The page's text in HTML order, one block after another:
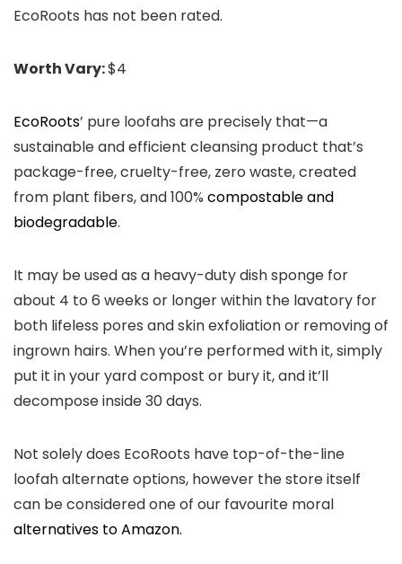
EcoRoots has not been rated.
Worth Vary:$4
EcoRoots’ pure loofahs are precisely that—a
sustainable and efficient cleansing product that’s
package-free, cruelty-free, zero waste, created
from plant fibers, and 100% compostable and
biodegradable.
It may be used as a heavy-duty dish sponge for
about 4 to 6 weeks or longer within the lavatory for
both lifeless pores and skin exfoliation or removing of
ingrown hairs. When you’re performed with it, simply
put it in your yard compost or bury it, and it’ll
decompose inside 30 days.
Not solely does EcoRoots have top-of-the-line
loofah alternate options, however the store itself
can be considered one of our favourite moral
alternatives to Amazon.